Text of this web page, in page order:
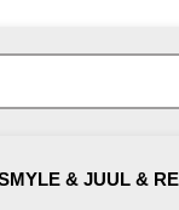
MYLE & JUUL &